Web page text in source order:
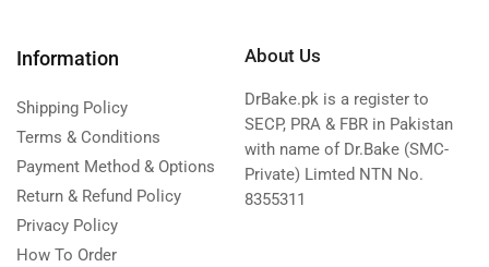
Information
Shipping Policy
Terms & Conditions
Payment Method & Options
Return & Refund Policy
Privacy Policy
How To Order
About Us
DrBake.pk is a register to
SECP, PRA & FBR in Pakistan
with name of Dr.Bake (SMC-
Private) Limted NTN No.
8355311